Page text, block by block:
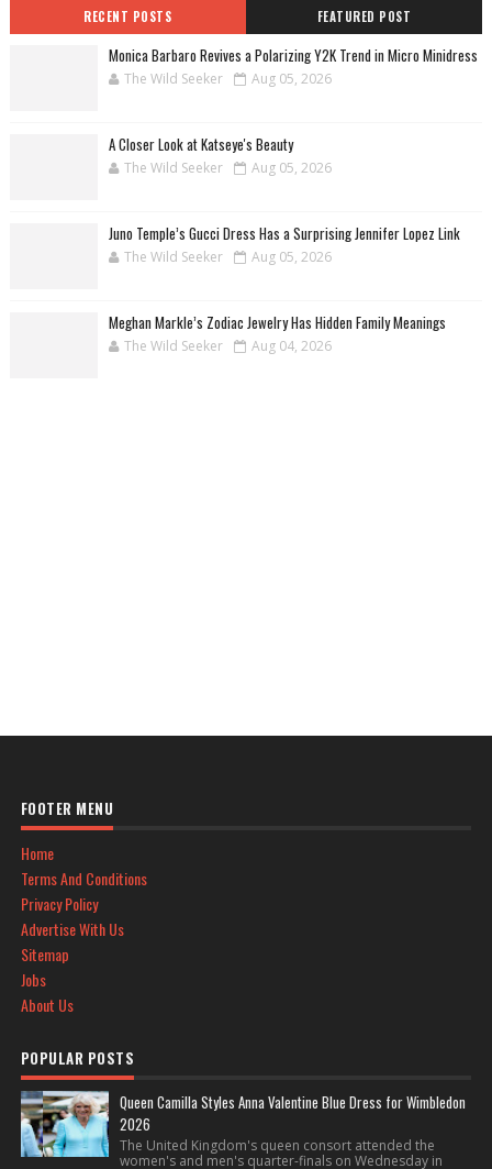
RECENT POSTS FEATURED POST
Monica Barbaro Revives a Polarizing Y2K Trend in Micro Minidress
The Wild Seeker Aug 05, 2026
A Closer Look at Katseye's Beauty
The Wild Seeker Aug 05, 2026
Juno Temple’s Gucci Dress Has a Surprising Jennifer Lopez Link
The Wild Seeker Aug 05, 2026
Meghan Markle’s Zodiac Jewelry Has Hidden Family Meanings
The Wild Seeker Aug 04, 2026
FOOTER MENU
Home
Terms And Conditions
Privacy Policy
Advertise With Us
Sitemap
Jobs
About Us
POPULAR POSTS
Queen Camilla Styles Anna Valentine Blue Dress for Wimbledon
2026
The United Kingdom's queen consort attended the
women's and men's quarter-finals on Wednesday in